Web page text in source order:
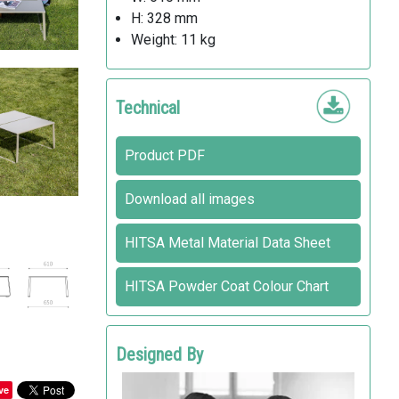
H: 328 mm
Weight: 11 kg
Technical
Product PDF
Download all images
HITSA Metal Material Data Sheet
HITSA Powder Coat Colour Chart
Designed By
HITSA